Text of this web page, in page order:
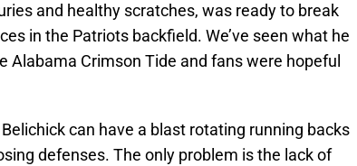
and healthy scratches, was ready to break
in the Patriots backfield. We’ve seen what he
Alabama Crimson Tide and fans were hopeful
can have a blast rotating running backs
defenses. The only problem is the lack of